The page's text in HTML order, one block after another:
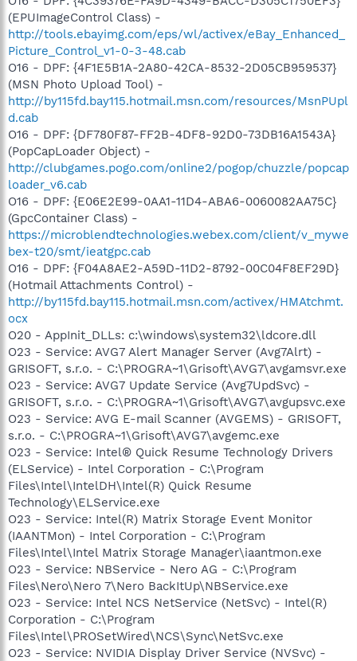
(EPUImageControl Class) -
http://tools.ebayimg.com/eps/wl/activex/eBay_Enhanced_
Picture_Control_v1-0-3-48.cab
O16 - DPF: {4F1E5B1A-2A80-42CA-8532-2D05CB959537}
(MSN Photo Upload Tool) -
http://by115fd.bay115.hotmail.msn.com/resources/MsnPUpl
d.cab
O16 - DPF: {DF780F87-FF2B-4DF8-92D0-73DB16A1543A}
(PopCapLoader Object) -
http://clubgames.pogo.com/online2/pogop/chuzzle/popcap
loader_v6.cab
O16 - DPF: {E06E2E99-0AA1-11D4-ABA6-0060082AA75C}
(GpcContainer Class) -
https://microblendtechnologies.webex.com/client/v_mywe
bex-t20/smt/ieatgpc.cab
O16 - DPF: {F04A8AE2-A59D-11D2-8792-00C04F8EF29D}
(Hotmail Attachments Control) -
http://by115fd.bay115.hotmail.msn.com/activex/HMAtchmt.
ocx
O20 - AppInit_DLLs: c:\windows\system32\ldcore.dll
O23 - Service: AVG7 Alert Manager Server (Avg7Alrt) -
GRISOFT, s.r.o. - C:\PROGRA~1\Grisoft\AVG7\avgamsvr.exe
O23 - Service: AVG7 Update Service (Avg7UpdSvc) -
GRISOFT, s.r.o. - C:\PROGRA~1\Grisoft\AVG7\avgupsvc.exe
O23 - Service: AVG E-mail Scanner (AVGEMS) - GRISOFT,
s.r.o. - C:\PROGRA~1\Grisoft\AVG7\avgemc.exe
O23 - Service: Intel® Quick Resume Technology Drivers
(ELService) - Intel Corporation - C:\Program
Files\Intel\IntelDH\Intel(R) Quick Resume
Technology\ELService.exe
O23 - Service: Intel(R) Matrix Storage Event Monitor
(IAANTMon) - Intel Corporation - C:\Program
Files\Intel\Intel Matrix Storage Manager\iaantmon.exe
O23 - Service: NBService - Nero AG - C:\Program
Files\Nero\Nero 7\Nero BackItUp\NBService.exe
O23 - Service: Intel NCS NetService (NetSvc) - Intel(R)
Corporation - C:\Program
Files\Intel\PROSetWired\NCS\Sync\NetSvc.exe
O23 - Service: NVIDIA Display Driver Service (NVSvc) -